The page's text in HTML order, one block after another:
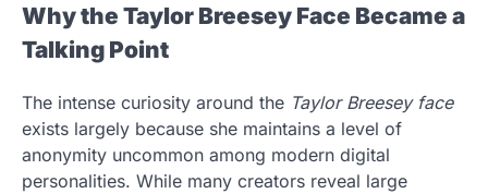
Why the Taylor Breesey Face Became a
Talking Point
The intense curiosity around the Taylor Breesey face
exists largely because she maintains a level of
anonymity uncommon among modern digital
personalities. While many creators reveal large